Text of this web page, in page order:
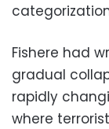
Fishere had
gradual
rapidly
where